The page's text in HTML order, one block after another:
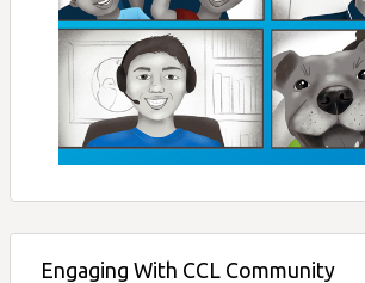
Engaging With CCL Community